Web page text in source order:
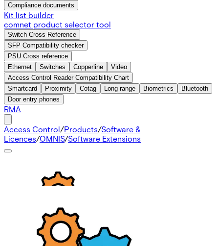
Compliance documents
Kit list builder
comnet product selector tool
Switch Cross Reference
SFP Compatibility checker
PSU Cross reference
Ethernet
Switches Copperline
Video
Access Control Reader Compatibility Chart
Smartcard
Proximity Cotag Long range Biometrics
Bluetooth
Door entry phones
RMA
Access Control/Products/Software &
Licences/OMNIS/Software Extensions